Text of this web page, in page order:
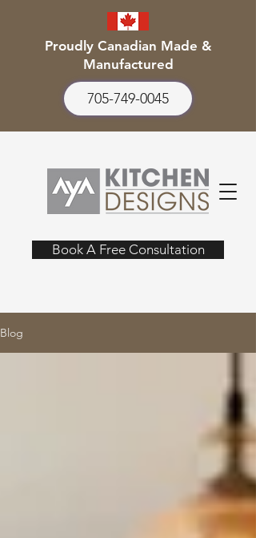
Proudly Canadian Made &
Manufactured
705-749-0045
Book A Free Consultation
Blog